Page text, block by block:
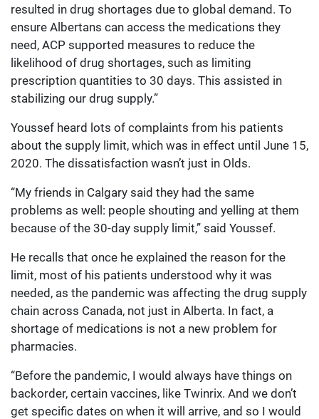
resulted in drug shortages due to global demand. To
ensure Albertans can access the medications they
need, ACP supported measures to reduce the
likelihood of drug shortages, such as limiting
prescription quantities to 30 days. This assisted in
stabilizing our drug supply.”
Youssef heard lots of complaints from his patients
about the supply limit, which was in effect until June 15,
2020. The dissatisfaction wasn’t just in Olds.
“My friends in Calgary said they had the same
problems as well: people shouting and yelling at them
because of the 30-day supply limit,” said Youssef.
He recalls that once he explained the reason for the
limit, most of his patients understood why it was
needed, as the pandemic was affecting the drug supply
chain across Canada, not just in Alberta. In fact, a
shortage of medications is not a new problem for
pharmacies.
“Before the pandemic, I would always have things on
backorder, certain vaccines, like Twinrix. And we don’t
get specific dates on when it will arrive, and so I would